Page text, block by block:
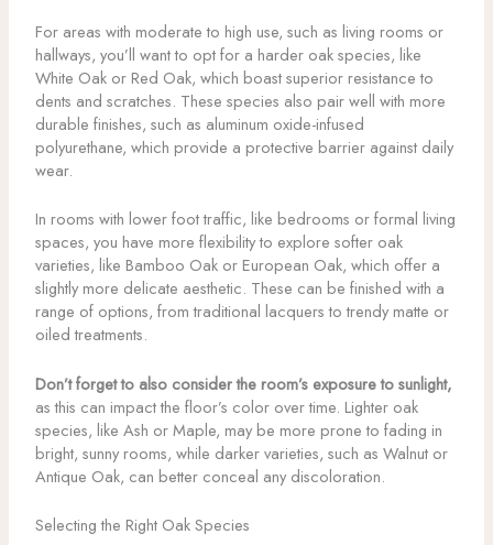
For areas with moderate to high use, such as living rooms or
hallways, you’ll want to opt for a harder oak species, like
White Oak or Red Oak, which boast superior resistance to
dents and scratches. These species also pair well with more
durable finishes, such as aluminum oxide-infused
polyurethane, which provide a protective barrier against daily
wear.
In rooms with lower foot traffic, like bedrooms or formal living
spaces, you have more flexibility to explore softer oak
varieties, like Bamboo Oak or European Oak, which offer a
slightly more delicate aesthetic. These can be finished with a
range of options, from traditional lacquers to trendy matte or
oiled treatments.
Don’t forget to also consider the room’s exposure to sunlight,
as this can impact the floor’s color over time. Lighter oak
species, like Ash or Maple, may be more prone to fading in
bright, sunny rooms, while darker varieties, such as Walnut or
Antique Oak, can better conceal any discoloration.
Selecting the Right Oak Species